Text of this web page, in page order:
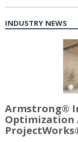
INDUSTRY NEWS
Armstrong®
Optimization